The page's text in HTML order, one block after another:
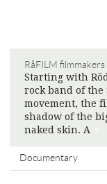
RåFILM
Starting with
rock band of the
movement, the
shadow of the
naked skin. A
Documentary